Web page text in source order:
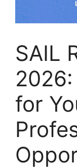
SAIL
for